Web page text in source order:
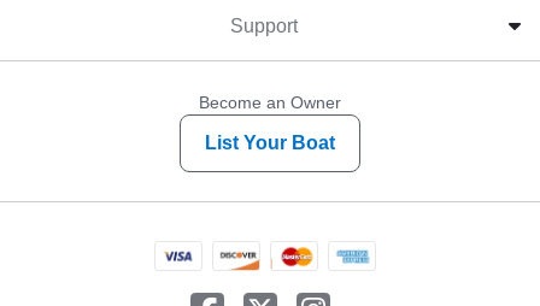
Support
Become an Owner
List Your Boat